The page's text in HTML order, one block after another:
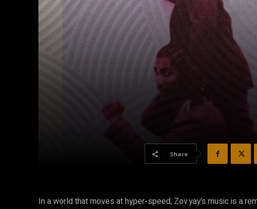
Share
In a world that moves at hyper-speed, Zov.yay’s music is a